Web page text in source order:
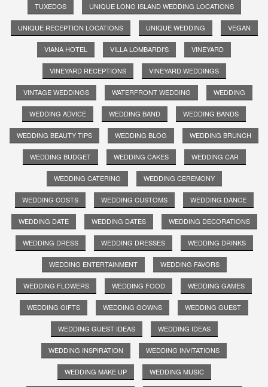
TUXEDOS UNIQUE LONG ISLAND WEDDING LOCATIONS
UNIQUE RECEPTION LOCATIONS UNIQUE WEDDING VEGAN
VIANA HOTEL VILLA LOMBARDI'S VINEYARD
VINEYARD RECEPTIONS VINEYARD WEDDINGS
VINTAGE WEDDINGS WATERFRONT WEDDING WEDDING
WEDDING ADVICE WEDDING BAND WEDDING BANDS
WEDDING BEAUTY TIPS WEDDING BLOG WEDDING BRUNCH
WEDDING BUDGET WEDDING CAKES WEDDING CAR
WEDDING CATERING WEDDING CEREMONY
WEDDING COSTS WEDDING CUSTOMS WEDDING DANCE
WEDDING DATE WEDDING DATES WEDDING DECORATIONS
WEDDING DRESS WEDDING DRESSES WEDDING DRINKS
WEDDING ENTERTAINMENT WEDDING FAVORS
WEDDING FLOWERS WEDDING FOOD WEDDING GAMES
WEDDING GIFTS WEDDING GOWNS WEDDING GUEST
WEDDING GUEST IDEAS WEDDING IDEAS
WEDDING INSPIRATION WEDDING INVITATIONS
WEDDING MAKE UP WEDDING MUSIC